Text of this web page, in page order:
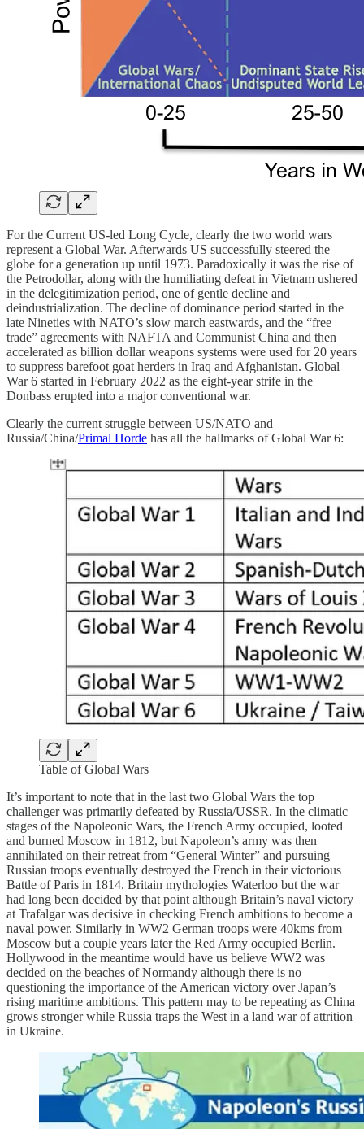
For the Current US-led Long Cycle, clearly the two world wars
represent a Global War. Afterwards US successfully steered the
globe for a generation up until 1973. Paradoxically it was the rise of
the Petrodollar, along with the humiliating defeat in Vietnam ushered
in the delegitimization period, one of gentle decline and
deindustrialization. The decline of dominance period started in the
late Nineties with NATO’s slow march eastwards, and the “free
trade” agreements with NAFTA and Communist China and then
accelerated as billion dollar weapons systems were used for 20 years
to suppress barefoot goat herders in Iraq and Afghanistan. Global
War 6 started in February 2022 as the eight-year strife in the
Donbass erupted into a major conventional war.
Clearly the current struggle between US/NATO and
Russia/China/Primal Horde has all the hallmarks of Global War 6:
Table of Global Wars
It’s important to note that in the last two Global Wars the top
challenger was primarily defeated by Russia/USSR. In the climatic
stages of the Napoleonic Wars, the French Army occupied, looted
and burned Moscow in 1812, but Napoleon’s army was then
annihilated on their retreat from “General Winter” and pursuing
Russian troops eventually destroyed the French in their victorious
Battle of Paris in 1814. Britain mythologies Waterloo but the war
had long been decided by that point although Britain’s naval victory
at Trafalgar was decisive in checking French ambitions to become a
naval power. Similarly in WW2 German troops were 40kms from
Moscow but a couple years later the Red Army occupied Berlin.
Hollywood in the meantime would have us believe WW2 was
decided on the beaches of Normandy although there is no
questioning the importance of the American victory over Japan’s
rising maritime ambitions. This pattern may to be repeating as China
grows stronger while Russia traps the West in a land war of attrition
in Ukraine.